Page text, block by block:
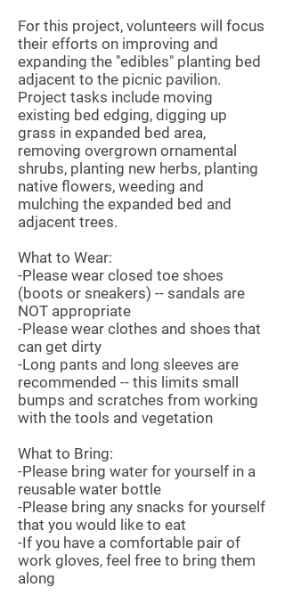
For this project, volunteers will focus
their efforts on improving and
expanding the "edibles" planting bed
adjacent to the picnic pavilion.
Project tasks include moving
existing bed edging, digging up
grass in expanded bed area,
removing overgrown ornamental
shrubs, planting new herbs, planting
native flowers, weeding and
mulching the expanded bed and
adjacent trees.
What to Wear:
-Please wear closed toe shoes
(boots or sneakers) -- sandals are
NOT appropriate
-Please wear clothes and shoes that
can get dirty
-Long pants and long sleeves are
recommended -- this limits small
bumps and scratches from working
with the tools and vegetation
What to Bring:
-Please bring water for yourself in a
reusable water bottle
-Please bring any snacks for yourself
that you would like to eat
-If you have a comfortable pair of
work gloves, feel free to bring them
along